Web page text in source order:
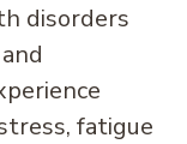
disorders
fatigue